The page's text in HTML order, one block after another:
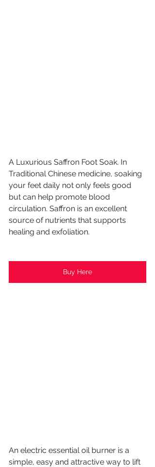
A Luxurious Saffron Foot Soak. In
Traditional Chinese medicine, soaking
your feet daily not only feels good
but can help promote blood
circulation. Saffron is an excellent
source of nutrients that supports
healing and exfoliation.
Buy Here
An electric essential oil burner is a
simple, easy and attractive way to lift